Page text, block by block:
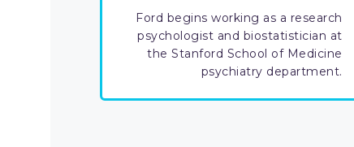
Ford begins working as a research
psychologist and biostatistician at
the Stanford School of Medicine
psychiatry department.